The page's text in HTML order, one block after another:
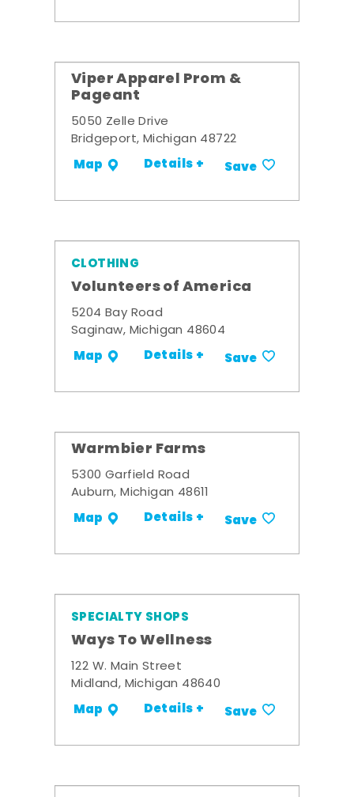
Viper Apparel Prom &
Pageant
5050 Zelle Drive
Bridgeport, Michigan 48722
Map Details + Save
CLOTHING
Volunteers of America
5204 Bay Road
Saginaw, Michigan 48604
Map Details + Save
Warmbier Farms
5300 Garfield Road
Auburn, Michigan 48611
Map Details + Save
SPECIALTY SHOPS
Ways To Wellness
122 W. Main Street
Midland, Michigan 48640
Map Details + Save